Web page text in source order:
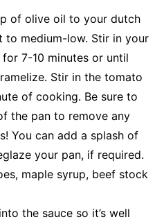
of olive oil to your dutch
to medium-low. Stir in your
7-10 minutes or until
Stir in the tomato
of cooking. Be sure to
the pan to remove any
You can add a splash of
your pan, if required.
maple syrup, beef stock
the sauce so it’s well